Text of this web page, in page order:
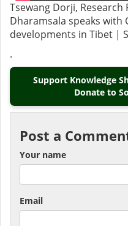
Tsewang Dorji,
Dharamsala speaks
developments in Tibet |
.
Support Knowledge
Donate to
Post a
Your name
Email